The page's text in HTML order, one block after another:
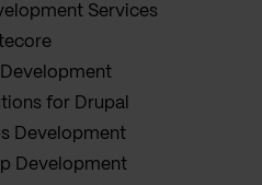
Services
for Drupal
Development
Development